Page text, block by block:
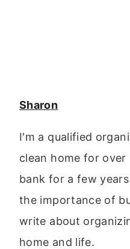
Sharon
I'm a qualified
clean home for
bank for a few
the importance of
write about
home and life.